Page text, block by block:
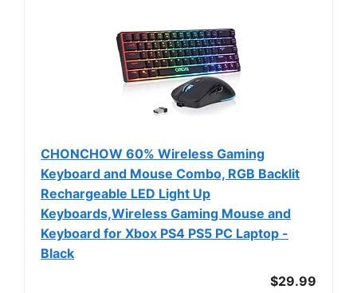
CHONCHOW 60% Wireless Gaming
Keyboard and Mouse Combo, RGB Backlit
Rechargeable LED Light Up
Keyboards,Wireless Gaming Mouse and
Keyboard for Xbox PS4 PS5 PC Laptop -
Black
$29.99